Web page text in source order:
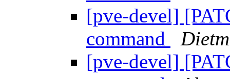
[pve-devel]
command
[pve-devel]